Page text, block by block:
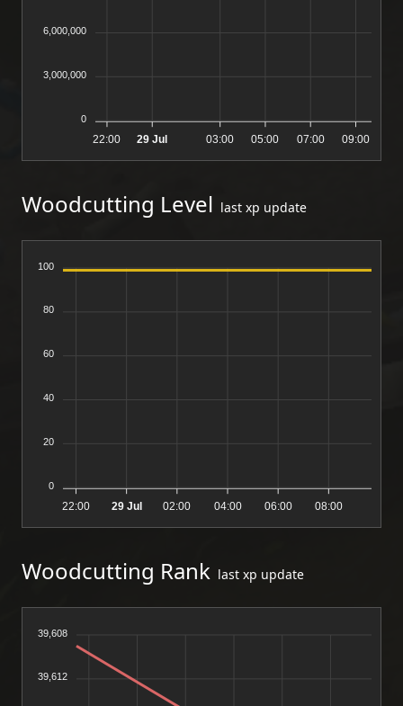
22:00 29 Jul 03:00 05:00 07:00 09:00
6,000,000
3,000,000
0
Woodcutting Level last xp update
22:00 29 Jul 02:00 04:00 06:00 08:00
100
80
60
40
20
0
Woodcutting Rank last xp update
39,608
39,612